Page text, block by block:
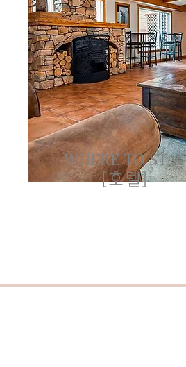
WHERE TO STAY
[호텔]